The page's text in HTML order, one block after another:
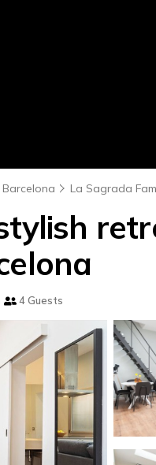
Barcelona La Sagrada
4 Guests